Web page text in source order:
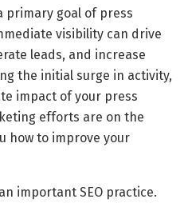
primary goal of press
visibility can drive
leads, and increase
the initial surge in activity,
impact of your press
efforts are on the
how to improve your
important SEO practice.